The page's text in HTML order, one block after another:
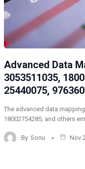
Advanced Data
3053511035,
25440075,
The advanced data
18002754285, and others
By Sonu Nov